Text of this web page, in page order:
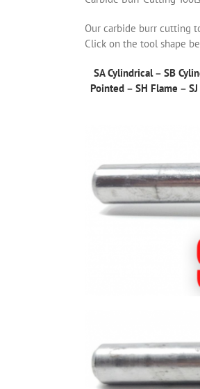
Our carbide burr cutting
Click on the tool shape
SA Cylindrical– SB
Pointed – SH Flame –